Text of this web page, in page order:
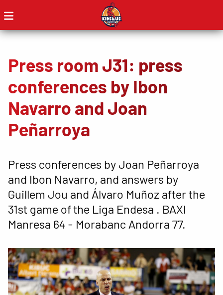
Press room J31: press
conferences by Ibon
Navarro and Joan
Peñarroya
Press conferences by Joan Peñarroya
and Ibon Navarro, and answers by
Guillem Jou and Álvaro Muñoz after the
31st game of the Liga Endesa . BAXI
Manresa 64 - Morabanc Andorra 77.